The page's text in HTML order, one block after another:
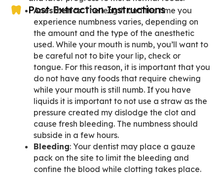
Post Extraction Instructions
Anesthetics: The length and the time you
experience numbness varies, depending on
the amount and the type of the anesthetic
used. While your mouth is numb, you’ll want to
be careful not to bite your lip, check or
tongue. For this reason, it is important that you
do not have any foods that require chewing
while your mouth is still numb. If you have
liquids it is important to not use a straw as the
pressure created my dislodge the clot and
cause fresh bleeding. The numbness should
subside in a few hours.
Bleeding: Your dentist may place a gauze
pack on the site to limit the bleeding and
confine the blood while clotting takes place.